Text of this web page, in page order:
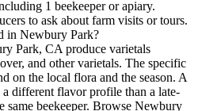
1 beekeeper or apiary.
to ask about farm visits or tours.
in Newbury Park?
Park, CA produce varietals
and other varietals. The specific
on the local flora and the season. A
different flavor profile than a late-
same beekeeper. Browse Newbury